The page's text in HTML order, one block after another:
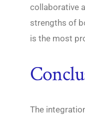
collaborative
strengths of
is the most
The